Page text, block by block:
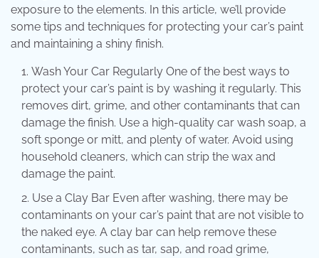
exposure to the elements. In this article, we’ll provide
some tips and techniques for protecting your car’s paint
and maintaining a shiny finish.
Wash Your Car Regularly One of the best ways to
protect your car’s paint is by washing it regularly. This
removes dirt, grime, and other contaminants that can
damage the finish. Use a high-quality car wash soap, a
soft sponge or mitt, and plenty of water. Avoid using
household cleaners, which can strip the wax and
damage the paint.
Use a Clay Bar Even after washing, there may be
contaminants on your car’s paint that are not visible to
the naked eye. A clay bar can help remove these
contaminants, such as tar, sap, and road grime,